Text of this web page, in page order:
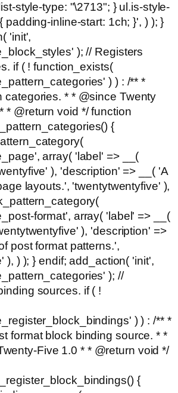
style-type: "\2713"; } ul.is-style-
padding-inline-start: 1ch; }', ) ); }
'init',
); // Registers
if ( ! function_exists(
) ) : /** *
categories. * * @since Twenty
* @return void */ function
{
array( 'label' => __(
), 'description' => __( 'A
layouts.', 'twentytwentyfive' ),
format', array( 'label' => __(
), 'description' =>
post format patterns.',
), ) ); } endif; add_action( 'init',
); //
sources. if ( !
) ) : /** *
format block binding source. * *
Five 1.0 * * @return void */
{